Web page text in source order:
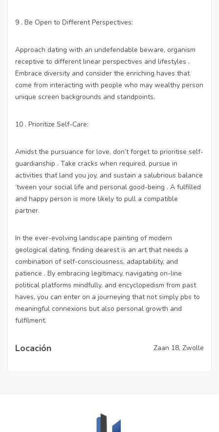
9 . Be Open to Different Perspectives:
Approach dating with an undefendable beware, organism
receptive to different linear perspectives and lifestyles .
Embrace diversity and consider the enriching haves that
come from interacting with people who may wealthy person
unique screen backgrounds and standpoints.
10 . Prioritize Self-Care:
Amidst the pursuance for love, don’t forget to prioritise self-
guardianship . Take cracks when required, pursue in
activities that land you joy, and sustain a salubrious balance
‘tween your social life and personal good-being . A fulfilled
and happy person is more likely to pull a compatible
partner.
In the ever-evolving landscape painting of modern
geological dating, finding dearest is an art that needs a
combination of self-consciousness, adaptability, and
patience . By embracing legitimacy, navigating on-line
political platforms mindfully, and encyclopedism from past
haves, you can enter on a journeying that not simply pbs to
meaningful connexions but also personal growth and
fulfilment.
Locación Zaan 18, Zwolle